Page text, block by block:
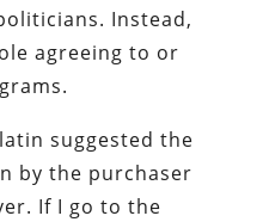
Instead,
agreeing to or
suggested the
by the purchaser
If I go to the